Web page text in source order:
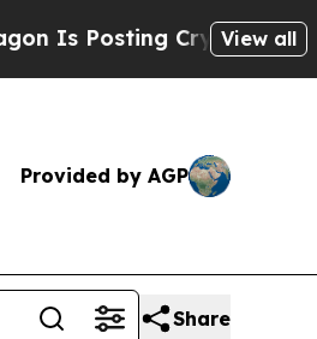
Cryptic Biblical View all
Provided by AGP
Share